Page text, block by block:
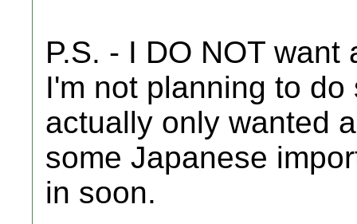
P.S. - I DO NOT
I'm not planning to
actually only wanted
some Japanese
in soon.